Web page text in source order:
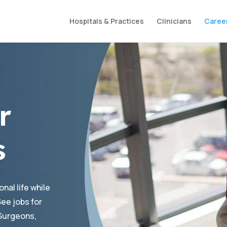
Hospitals & Practices Clinicians
life while
jobs for